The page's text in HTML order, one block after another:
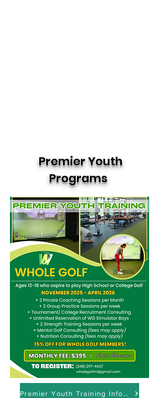
Premier Youth
Programs
Premier Youth Training Info Session